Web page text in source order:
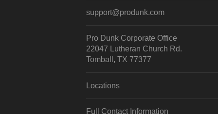
support@produnk.com
Pro Dunk Corporate Office
22047 Lutheran Church Rd.
Tomball, TX 77377
Locations
Full Contact Information